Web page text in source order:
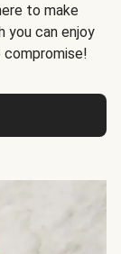
to make
you can enjoy
compromise!